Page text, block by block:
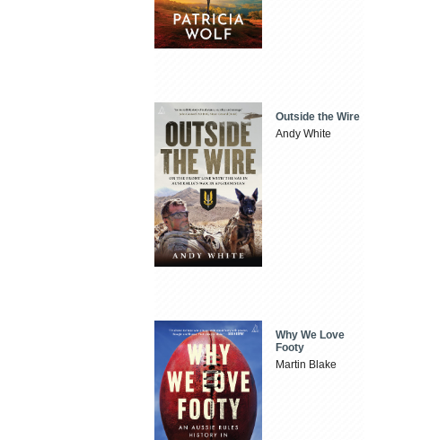
Outside the Wire
Andy White
Why We Love
Footy
Martin Blake